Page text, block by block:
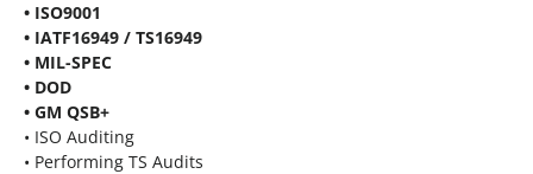
• ISO9001
• IATF16949 / TS16949
• MIL-SPEC
• DOD
• GM QSB+
• ISO Auditing
• Performing TS Audits